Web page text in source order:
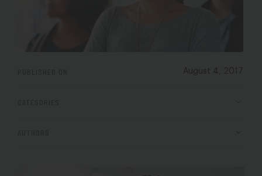
August 4, 2017